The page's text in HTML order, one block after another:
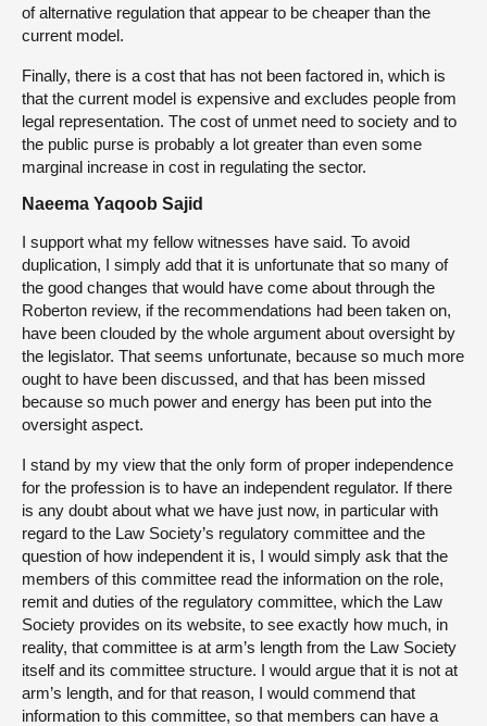
of alternative regulation that appear to be cheaper than the
current model.
Finally, there is a cost that has not been factored in, which is
that the current model is expensive and excludes people from
legal representation. The cost of unmet need to society and to
the public purse is probably a lot greater than even some
marginal increase in cost in regulating the sector.
Naeema Yaqoob Sajid
I support what my fellow witnesses have said. To avoid
duplication, I simply add that it is unfortunate that so many of
the good changes that would have come about through the
Roberton review, if the recommendations had been taken on,
have been clouded by the whole argument about oversight by
the legislator. That seems unfortunate, because so much more
ought to have been discussed, and that has been missed
because so much power and energy has been put into the
oversight aspect.
I stand by my view that the only form of proper independence
for the profession is to have an independent regulator. If there
is any doubt about what we have just now, in particular with
regard to the Law Society’s regulatory committee and the
question of how independent it is, I would simply ask that the
members of this committee read the information on the role,
remit and duties of the regulatory committee, which the Law
Society provides on its website, to see exactly how much, in
reality, that committee is at arm’s length from the Law Society
itself and its committee structure. I would argue that it is not at
arm’s length, and for that reason, I would commend that
information to this committee, so that members can have a